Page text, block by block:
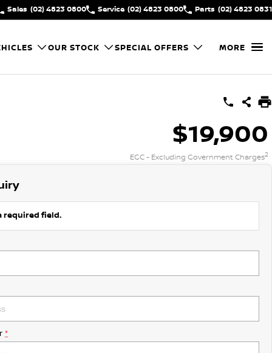
Sales (02) 4823 0800 Service (02) 4823 0800 Parts (02) 4823 0831
OUR STOCK SPECIAL OFFERS MORE
$19,900
EGC - Excluding Government Charges2
required field.
*